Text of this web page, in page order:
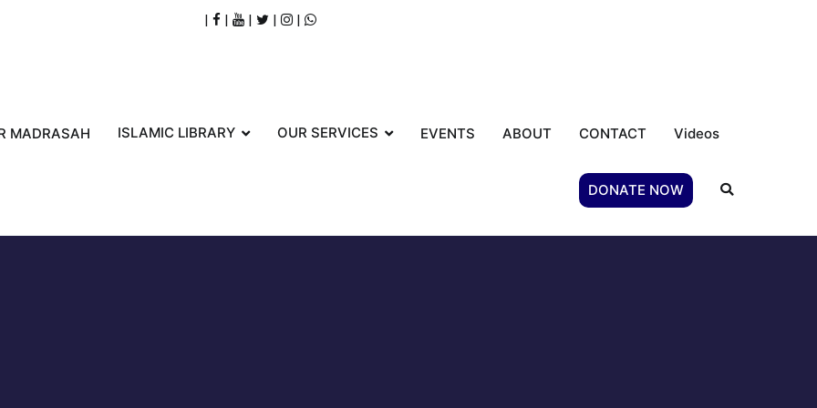
| | | | |
MADRASAH ISLAMIC LIBRARY OUR SERVICES EVENTS ABOUT CONTACT Videos
DONATE NOW